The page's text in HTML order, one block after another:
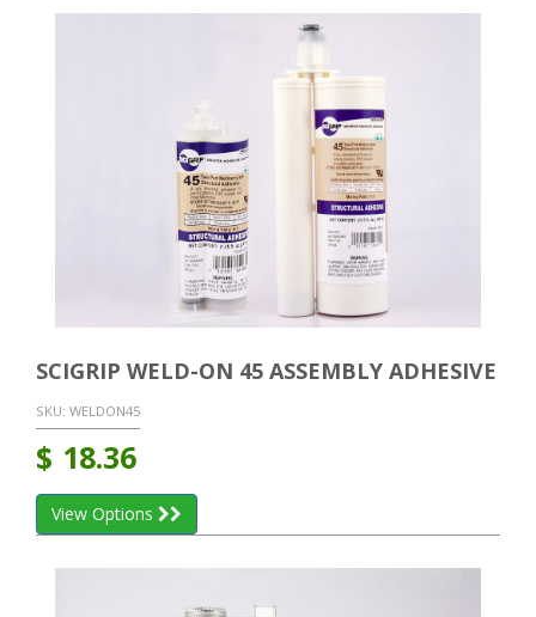
SCIGRIP WELD-ON 45 ASSEMBLY ADHESIVE
SKU: WELDON45
$ 18.36
View Options